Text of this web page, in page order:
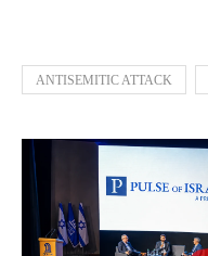
ANTISEMITIC ATTACK